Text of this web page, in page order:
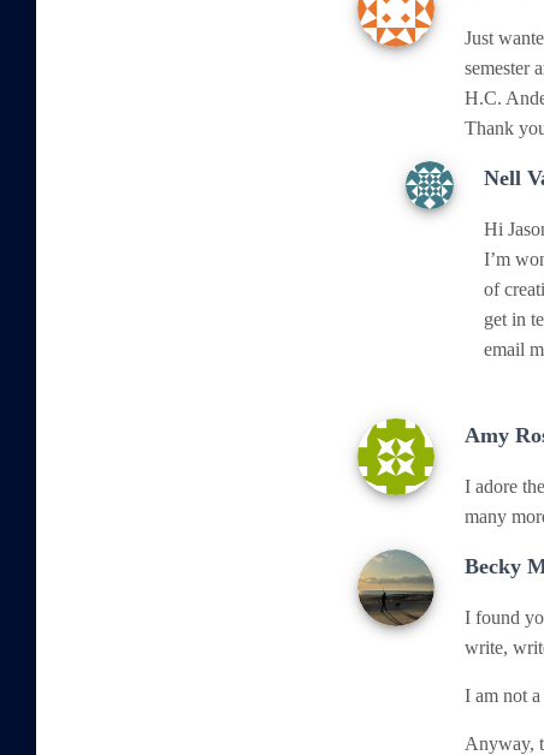
Just
semester
H.C.
Thank
Nell
Hi
I’m
of
get in
email
Amy
I adore
many
Becky
I found
write,
I am not
Anyway,